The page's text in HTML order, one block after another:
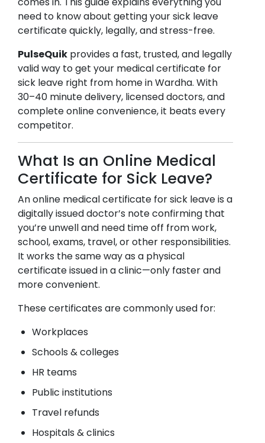
need to know about getting your sick leave
certificate quickly, legally, and stress-free.
PulseQuik provides a fast, trusted, and legally
valid way to get your medical certificate for
sick leave right from home inWardha. With
30–40 minute delivery, licensed doctors, and
complete online convenience, it beats every
competitor.
What Is an Online Medical
Certificate for Sick Leave?
An online medical certificate for sick leave is a
digitally issued doctor’s note confirming that
you’re unwell and need time off from work,
school, exams, travel, or other responsibilities.
It works the same way as a physical
certificate issued in a clinic—only faster and
more convenient.
These certificates are commonly used for:
Workplaces
Schools & colleges
HR teams
Public institutions
Travel refunds
Hospitals & clinics